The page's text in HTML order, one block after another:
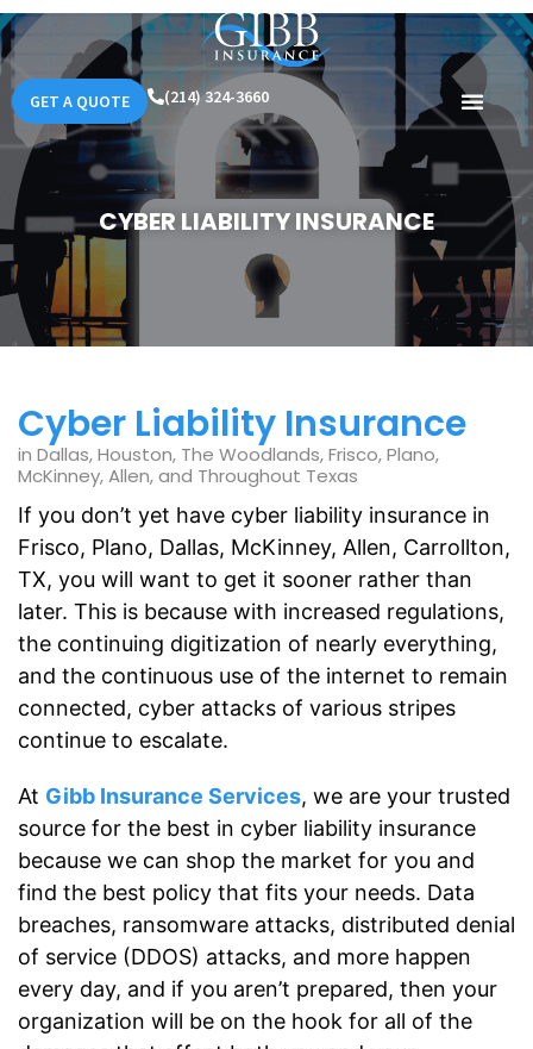
GET A QUOTE (214) 324-3660
CYBER LIABILITY INSURANCE
Cyber Liability Insurance
in Dallas, Houston, The Woodlands, Frisco, Plano,
McKinney, Allen, and Throughout Texas
If you don’t yet have cyber liability insurance in
Frisco, Plano, Dallas, McKinney, Allen, Carrollton,
TX, you will want to get it sooner rather than
later. This is because with increased regulations,
the continuing digitization of nearly everything,
and the continuous use of the internet to remain
connected, cyber attacks of various stripes
continue to escalate.
At Gibb Insurance Services, we are your trusted
source for the best in cyber liability insurance
because we can shop the market for you and
find the best policy that fits your needs. Data
breaches, ransomware attacks, distributed denial
of service (DDOS) attacks, and more happen
every day, and if you aren’t prepared, then your
organization will be on the hook for all of the